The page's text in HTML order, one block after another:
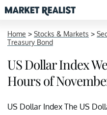
Home > Stocks & Markets >
Treasury Bond
US Dollar Index
Hours of
US Dollar Index The US